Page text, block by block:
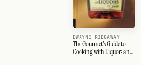
DWAYNE RIDGAWAY
The Gourmet's Guide to
Cooking with Liquors and